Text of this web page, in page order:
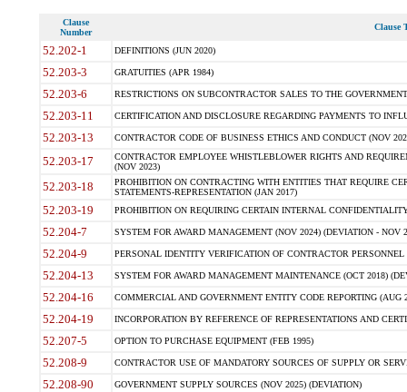
Clause
Number
Clause
52.202-1 DEFINITIONS (JUN 2020)
52.203-3 GRATUITIES (APR 1984)
52.203-6 RESTRICTIONS ON SUBCONTRACTOR SALES TO THE
52.203-11 CERTIFICATION AND DISCLOSURE REGARDING PAYMENTS TO
52.203-13 CONTRACTOR CODE OF BUSINESS ETHICS AND CONDUCT (NOV
52.203-17
CONTRACTOR EMPLOYEE WHISTLEBLOWER RIGHTS AND
(NOV 2023)
52.203-18
PROHIBITION ON CONTRACTING WITH ENTITIES THAT REQUIRE
STATEMENTS-REPRESENTATION (JAN 2017)
52.203-19 PROHIBITION ON REQUIRING CERTAIN INTERNAL
52.204-7 SYSTEM FOR AWARD MANAGEMENT (NOV 2024) (DEVIATION - NOV
52.204-9 PERSONAL IDENTITY VERIFICATION OF CONTRACTOR PERSONNEL
52.204-13 SYSTEM FOR AWARD MANAGEMENT MAINTENANCE (OCT 2018)
52.204-16 COMMERCIAL AND GOVERNMENT ENTITY CODE REPORTING (AUG
52.204-19 INCORPORATION BY REFERENCE OF REPRESENTATIONS AND
52.207-5 OPTION TO PURCHASE EQUIPMENT (FEB 1995)
52.208-9 CONTRACTOR USE OF MANDATORY SOURCES OF SUPPLY OR
52.208-90 GOVERNMENT SUPPLY SOURCES (NOV 2025) (DEVIATION)